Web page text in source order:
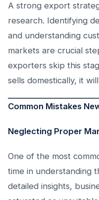
A strong export
research. Identifying
and understanding
markets are crucial
exporters skip this
sells domestically, it
Common Mistakes
Neglecting Proper
One of the most
time in understanding
detailed insights,